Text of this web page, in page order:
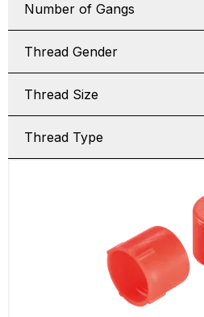
Number of Gangs
Thread Gender
Thread Size
Thread Type